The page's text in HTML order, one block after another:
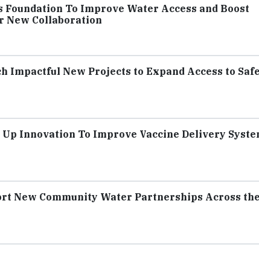
To Improve Water Access and Boost
New Collaboration
Impactful New Projects to Expand Access to Safe
Innovation To Improve Vaccine Delivery
New Community Water Partnerships Across the